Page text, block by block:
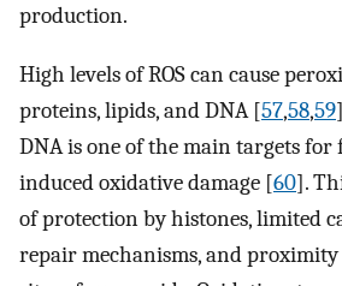
production.
High levels of ROS can cause
proteins, lipids, and DNA [57,58,59
DNA is one of the main targets for
induced oxidative damage [60].
of protection by histones, limited
repair mechanisms, and